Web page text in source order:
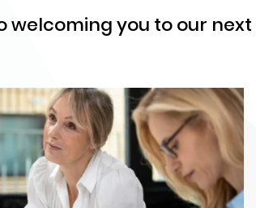
welcoming you to our